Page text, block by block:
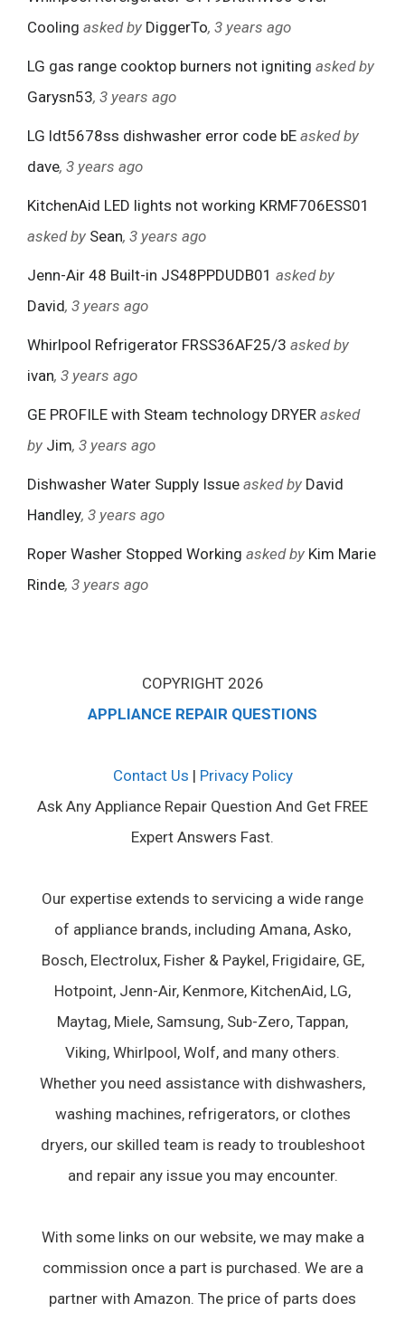
Cooling asked by DiggerTo, 3 years ago
LG gas range cooktop burners not igniting asked by
Garysn53, 3 years ago
LG ldt5678ss dishwasher error code bE asked by
dave, 3 years ago
KitchenAid LED lights not working KRMF706ESS01
asked by Sean, 3 years ago
Jenn-Air 48 Built-in JS48PPDUDB01 asked by
David, 3 years ago
Whirlpool Refrigerator FRSS36AF25/3 asked by
ivan, 3 years ago
GE PROFILE with Steam technology DRYER asked
by Jim, 3 years ago
Dishwasher Water Supply Issue asked by David
Handley, 3 years ago
Roper Washer Stopped Working asked by Kim Marie
Rinde, 3 years ago
COPYRIGHT 2026
APPLIANCE REPAIR QUESTIONS
Contact Us | Privacy Policy
Ask Any Appliance Repair Question And Get FREE
Expert Answers Fast.
Our expertise extends to servicing a wide range
of appliance brands, including Amana, Asko,
Bosch, Electrolux, Fisher & Paykel, Frigidaire, GE,
Hotpoint, Jenn-Air, Kenmore, KitchenAid, LG,
Maytag, Miele, Samsung, Sub-Zero, Tappan,
Viking, Whirlpool, Wolf, and many others.
Whether you need assistance with dishwashers,
washing machines, refrigerators, or clothes
dryers, our skilled team is ready to troubleshoot
and repair any issue you may encounter.
With some links on our website, we may make a
commission once a part is purchased. We are a
partner with Amazon. The price of parts does